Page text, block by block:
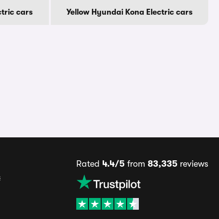
cars Yellow Hyundai Kona Electric cars
Rated 4.4/5from 83,335reviews